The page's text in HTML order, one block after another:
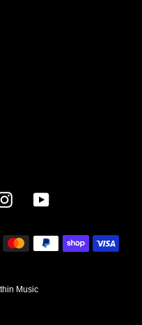
InstagramYouTube
Music